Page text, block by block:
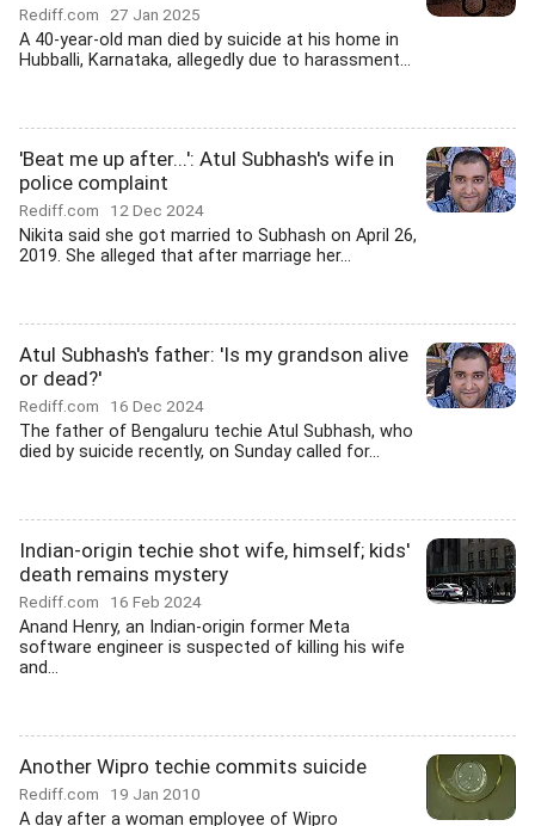
Rediff.com 27 Jan 2025
A 40-year-old man died by suicide at his home in
Hubballi, Karnataka, allegedly due to harassment...
'Beat me up after...': Atul Subhash's wife in
police complaint
Rediff.com 12 Dec 2024
Nikita said she got married to Subhash on April 26,
2019. She alleged that after marriage her...
Atul Subhash's father: 'Is my grandson alive
or dead?'
Rediff.com 16 Dec 2024
The father of Bengaluru techie Atul Subhash, who
died by suicide recently, on Sunday called for...
Indian-origin techie shot wife, himself; kids'
death remains mystery
Rediff.com 16 Feb 2024
Anand Henry, an Indian-origin former Meta
software engineer is suspected of killing his wife
and...
Another Wipro techie commits suicide
Rediff.com 19 Jan 2010
A day after a woman employee of Wipro